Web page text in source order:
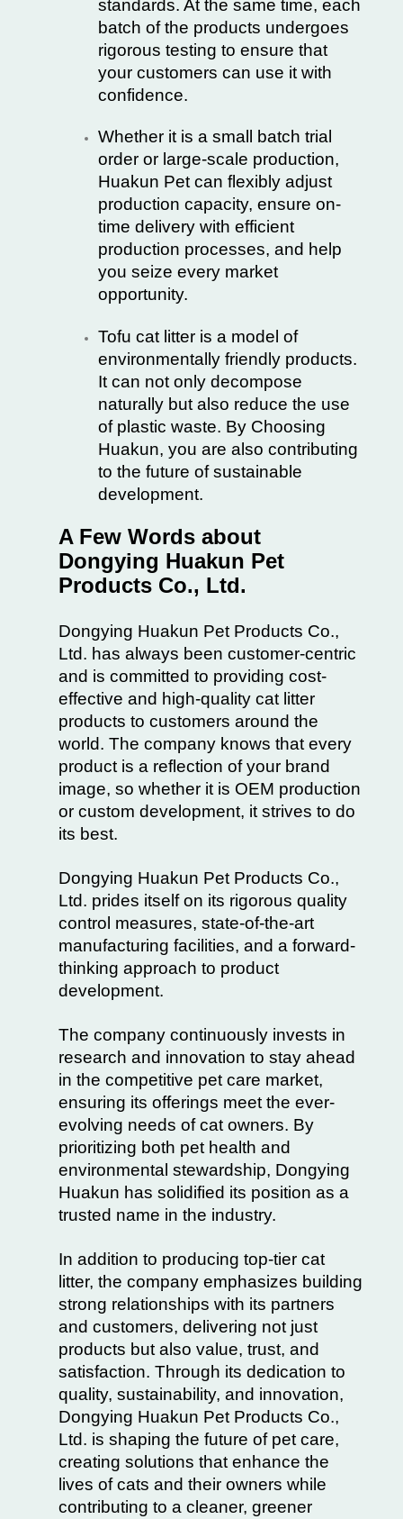
standards. At the same time, each
batch of the products undergoes
rigorous testing to ensure that
your customers can use it with
confidence.
Whether it is a small batch trial
order or large-scale production,
Huakun Pet can flexibly adjust
production capacity, ensure on-
time delivery with efficient
production processes, and help
you seize every market
opportunity.
Tofu cat litter is a model of
environmentally friendly products.
It can not only decompose
naturally but also reduce the use
of plastic waste. By Choosing
Huakun, you are also contributing
to the future of sustainable
development.
A Few Words about
Dongying Huakun Pet
Products Co., Ltd.
Dongying Huakun Pet Products Co.,
Ltd. has always been customer-centric
and is committed to providing cost-
effective and high-quality cat litter
products to customers around the
world. The company knows that every
product is a reflection of your brand
image, so whether it is OEM production
or custom development, it strives to do
its best.
Dongying Huakun Pet Products Co.,
Ltd. prides itself on its rigorous quality
control measures, state-of-the-art
manufacturing facilities, and a forward-
thinking approach to product
development.
The company continuously invests in
research and innovation to stay ahead
in the competitive pet care market,
ensuring its offerings meet the ever-
evolving needs of cat owners. By
prioritizing both pet health and
environmental stewardship, Dongying
Huakun has solidified its position as a
trusted name in the industry.
In addition to producing top-tier cat
litter, the company emphasizes building
strong relationships with its partners
and customers, delivering not just
products but also value, trust, and
satisfaction. Through its dedication to
quality, sustainability, and innovation,
Dongying Huakun Pet Products Co.,
Ltd. is shaping the future of pet care,
creating solutions that enhance the
lives of cats and their owners while
contributing to a cleaner, greener